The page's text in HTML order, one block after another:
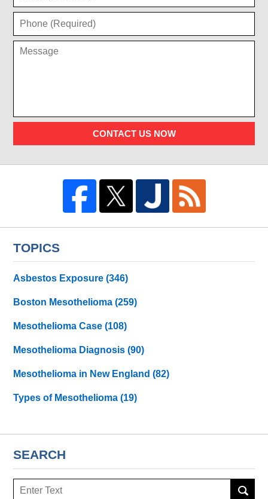
CONTACT US NOW
TOPICS
Asbestos Exposure(346)
Boston Mesothelioma(259)
Mesothelioma Case(108)
Mesothelioma Diagnosis(90)
Mesothelioma in New England(82)
Types of Mesothelioma(19)
SEARCH
Search